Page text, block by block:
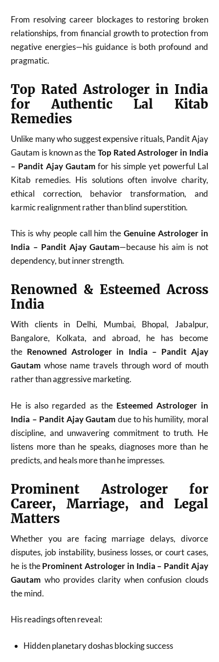
From resolving career blockages to restoring broken
relationships, from financial growth to protection from
negative energies—his guidance is both profound and
pragmatic.
Top Rated Astrologer in India
for Authentic Lal Kitab
Remedies
Unlike many who suggest expensive rituals, Pandit Ajay
Gautam is known as theTop Rated Astrologer in India
– Pandit Ajay Gautam for his simple yet powerful Lal
Kitab remedies. His solutions often involve charity,
ethical correction, behavior transformation, and
karmic realignment rather than blind superstition.
This is why people call him the Genuine Astrologer in
India – Pandit Ajay Gautam—because his aim is not
dependency, but inner strength.
Renowned & Esteemed Across
India
With clients in Delhi, Mumbai, Bhopal, Jabalpur,
Bangalore, Kolkata, and abroad, he has become
the Renowned Astrologer in India – Pandit Ajay
Gautam whose name travels through word of mouth
rather than aggressive marketing.
He is also regarded as the Esteemed Astrologer in
India – Pandit Ajay Gautam due to his humility, moral
discipline, and unwavering commitment to truth. He
listens more than he speaks, diagnoses more than he
predicts, and heals more than he impresses.
Prominent Astrologer for
Career, Marriage, and Legal
Matters
Whether you are facing marriage delays, divorce
disputes, job instability, business losses, or court cases,
he is theProminent Astrologer in India – Pandit Ajay
Gautam who provides clarity when confusion clouds
the mind.
His readings often reveal:
Hidden planetary doshas blocking success